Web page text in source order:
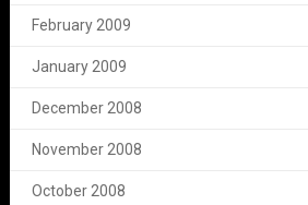
February 2009
January 2009
December 2008
November 2008
October 2008